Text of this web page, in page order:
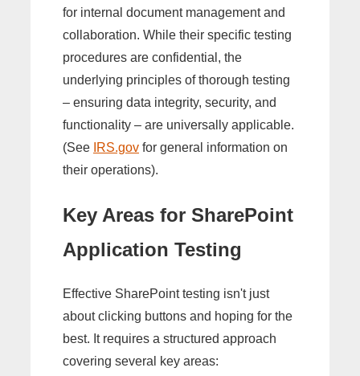
for internal document management and
collaboration. While their specific testing
procedures are confidential, the
underlying principles of thorough testing
– ensuring data integrity, security, and
functionality – are universally applicable.
(See IRS.gov for general information on
their operations).
Key Areas for SharePoint
Application Testing
Effective SharePoint testing isn't just
about clicking buttons and hoping for the
best. It requires a structured approach
covering several key areas: